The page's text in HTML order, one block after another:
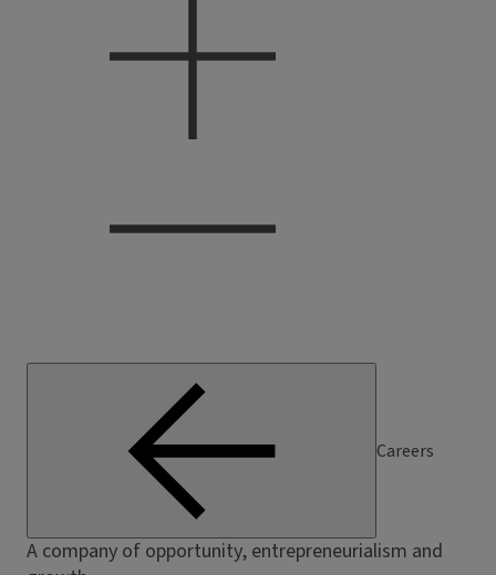
Careers
A company of opportunity, entrepreneurialism and